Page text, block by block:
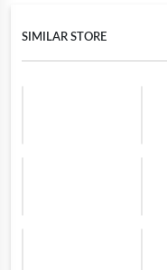
SIMILAR STORE